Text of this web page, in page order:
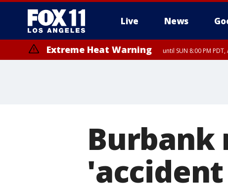
Live News
Extreme Heat Warning until SUN 8:00 PM
Burbank